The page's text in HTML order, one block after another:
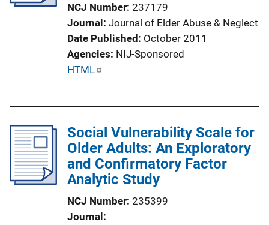
t
i
o
n
L
n
NCJ Number 237179
Journal Journal of Elder Abuse & Neglect
Date Published October 2011
Agencies NIJ-Sponsored
P
i
c
a
t
HTML
Social Vulnerability Scale for
Older Adults: An Exploratory
and Confirmatory Factor
Analytic Study
NCJ Number 235399
Journal